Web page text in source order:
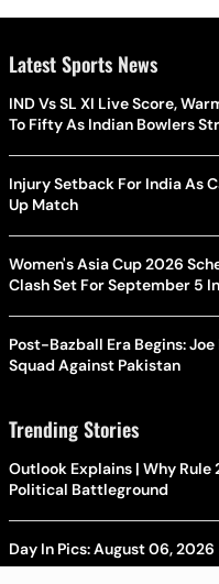
Latest Sports News
IND Vs SL XI Live Score,
To Fifty As Indian Bowlers
Injury Setback For India As
Up Match
Women's Asia Cup 2026
Clash Set For September 5
Post-Bazball Era Begins:
Squad Against Pakistan
Trending Stories
Outlook Explains | Why
Political Battleground
Day In Pics: August 06, 2026